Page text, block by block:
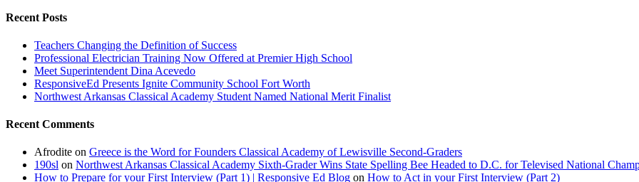
Recent Posts
Teachers Changing the Definition of Success
Professional Electrician Training Now Offered at Premier High School
Meet Superintendent Dina Acevedo
ResponsiveEd Presents Ignite Community School Fort Worth
Northwest Arkansas Classical Academy Student Named National Merit Finalist
Recent Comments
Afrodite on Greece is the Word for Founders Classical Academy of Lewisville Second-Graders
190sl on Northwest Arkansas Classical Academy Sixth-Grader Wins State Spelling Bee Headed to D.C. for Televised National
How to Prepare for your First Interview (Part 1) | Responsive Ed Blog on How to Act in your First Interview (Part 2)